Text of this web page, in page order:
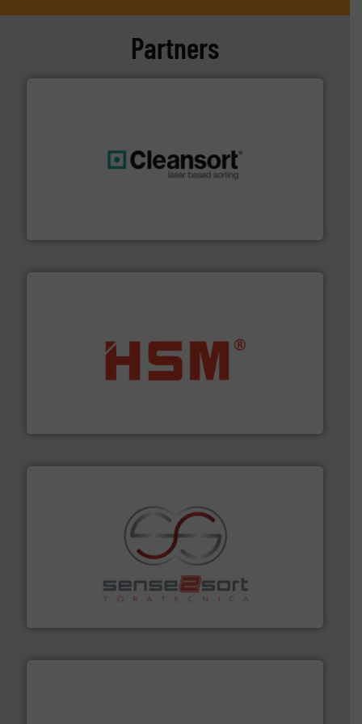
Partners
waste materials into bales.More info ➜
Sense2Sort Toratecnica is specialized in sensor-based
sorting equipment for metal sorting applications in
More info ➜